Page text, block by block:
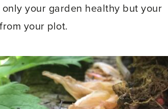
your garden healthy but your
your plot.